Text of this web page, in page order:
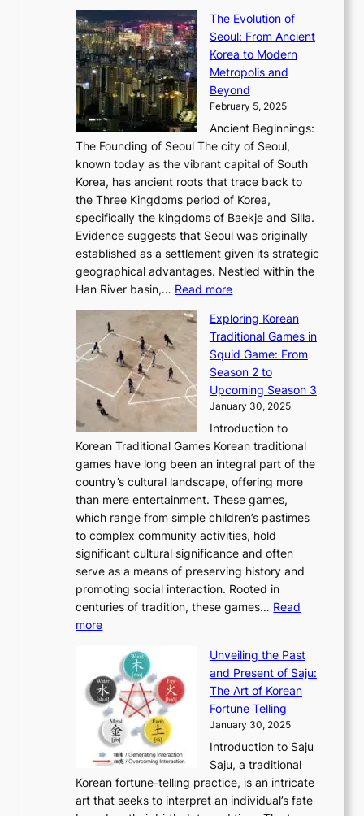
C
o
d
e
s
r
A
u
s
o
n
o
f
n
o
v
t
n
&
I
e
i
y
a
n
d
G
l
o
b
a
l
G
l
a
m
o
u
W
o
n
d
r
l
a
n
d
C
h
i
n
a
’
n
u
a
r
y
0
2
a
x
C
a
r
t
i
e
r
’
s
F
e
b
r
u
r
y
2
0
2
6
o
v
e
r
:
A
M
o
n
u
n
t
t
o
M
d
e
r
:
t
r
a
l
J
o
n
e
T
o
u
t
e
a
e
o
n
e
u
i
o
f
P
y
y
a
g
J
o
u
n
T
u
g
t
The Evolution of
Seoul: From Ancient
Korea to Modern
Metropolis and
Beyond
February 5, 2025
Ancient Beginnings:
The Founding of Seoul The city of Seoul,
known today as the vibrant capital of South
Korea, has ancient roots that trace back to
the Three Kingdoms period of Korea,
specifically the kingdoms of Baekje and Silla.
Evidence suggests that Seoul was originally
established as a settlement given its strategic
geographical advantages. Nestled within the
Han River basin,… Read more:
h
e
E
v
o
l
u
t
i
o
n
o
f
S
e
o
u
F
r
o
m
n
c
i
e
Exploring Korean
Traditional Games in
Squid Game: From
Season 2 to
Upcoming Season 3
January 30, 2025
Introduction to
Korean Traditional Games Korean traditional
games have long been an integral part of the
country’s cultural landscape, offering more
than mere entertainment. These games,
which range from simple children’s pastimes
to complex community activities, hold
significant cultural significance and often
serve as a means of preserving history and
promoting social interaction. Rooted in
centuries of tradition, these games… Read
more:
p
l
o
r
i
n
g
K
Unveiling the Past
and Present of Saju:
The Art of Korean
Fortune Telling
January 30, 2025
Introduction to Saju
Saju, a traditional
Korean fortune-telling practice, is an intricate
art that seeks to interpret an individual’s fate